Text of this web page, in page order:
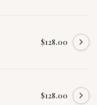
$128.00
$128.00